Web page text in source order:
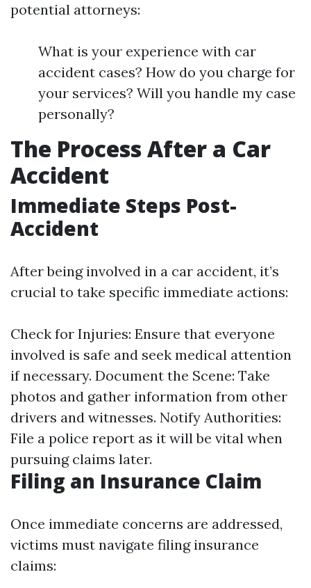
potential attorneys:
What is your experience with car
accident cases? How do you charge for
your services? Will you handle my case
personally?
The Process After a Car
Accident
Immediate Steps Post-
Accident
After being involved in a car accident, it’s
crucial to take specific immediate actions:
Check for Injuries: Ensure that everyone
involved is safe and seek medical attention
if necessary. Document the Scene: Take
photos and gather information from other
drivers and witnesses. Notify Authorities:
File a police report as it will be vital when
pursuing claims later.
Filing an Insurance Claim
Once immediate concerns are addressed,
victims must navigate filing insurance
claims: